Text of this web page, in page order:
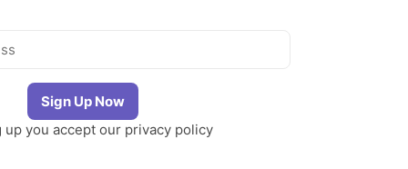
up you accept our privacy policy